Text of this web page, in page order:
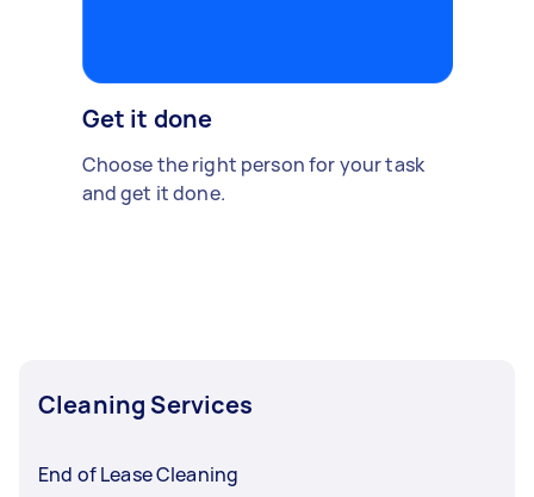
Get it done
Choose the right person for your task
and get it done.
Cleaning Services
End of Lease Cleaning